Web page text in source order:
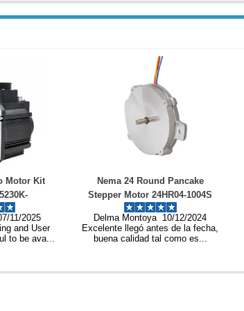
Pancake
1004S
Φ60x9.6mm 4
10/12/2024
de la fecha,
como es...
Nema 24 Round Pancake
Stepper Motor 24HR04-1004S
1.8deg 6Ncm 1A Φ60x9.6mm 4
Wires
Joe Hurst 10/12/2024
Item comes shipped in a proper
package, just as described, c...